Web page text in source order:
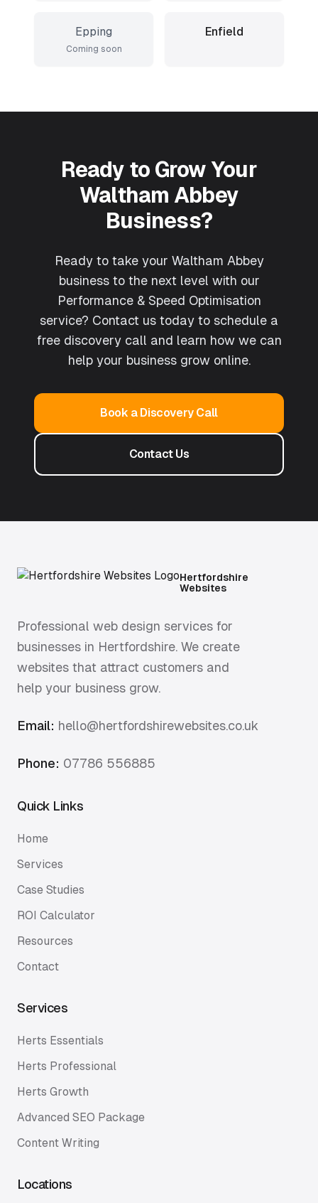
Epping
Coming soon
Enfield
Ready to Grow Your
Waltham Abbey
Business?
Ready to take your Waltham Abbey
business to the next level with our
Performance & Speed Optimisation
service? Contact us today to schedule a
free discovery call and learn how we can
help your business grow online.
Book a Discovery Call
Contact Us
Hertfordshire
Websites
Professional web design services for
businesses in Hertfordshire. We create
websites that attract customers and
help your business grow.
Email: hello@hertfordshirewebsites.co.uk
Phone: 07786 556885
Quick Links
Home
Services
Case Studies
ROI Calculator
Resources
Contact
Services
Herts Essentials
Herts Professional
Herts Growth
Advanced SEO Package
Content Writing
Locations